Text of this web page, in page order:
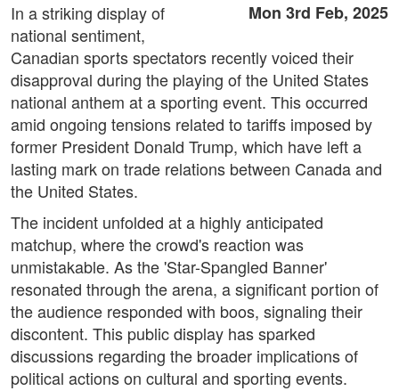
Mon 3rd Feb, 2025
In a striking display of
national sentiment,
Canadian sports spectators recently voiced their
disapproval during the playing of the United States
national anthem at a sporting event. This occurred
amid ongoing tensions related to tariffs imposed by
former President Donald Trump, which have left a
lasting mark on trade relations between Canada and
the United States.
The incident unfolded at a highly anticipated
matchup, where the crowd's reaction was
unmistakable. As the 'Star-Spangled Banner'
resonated through the arena, a significant portion of
the audience responded with boos, signaling their
discontent. This public display has sparked
discussions regarding the broader implications of
political actions on cultural and sporting events.